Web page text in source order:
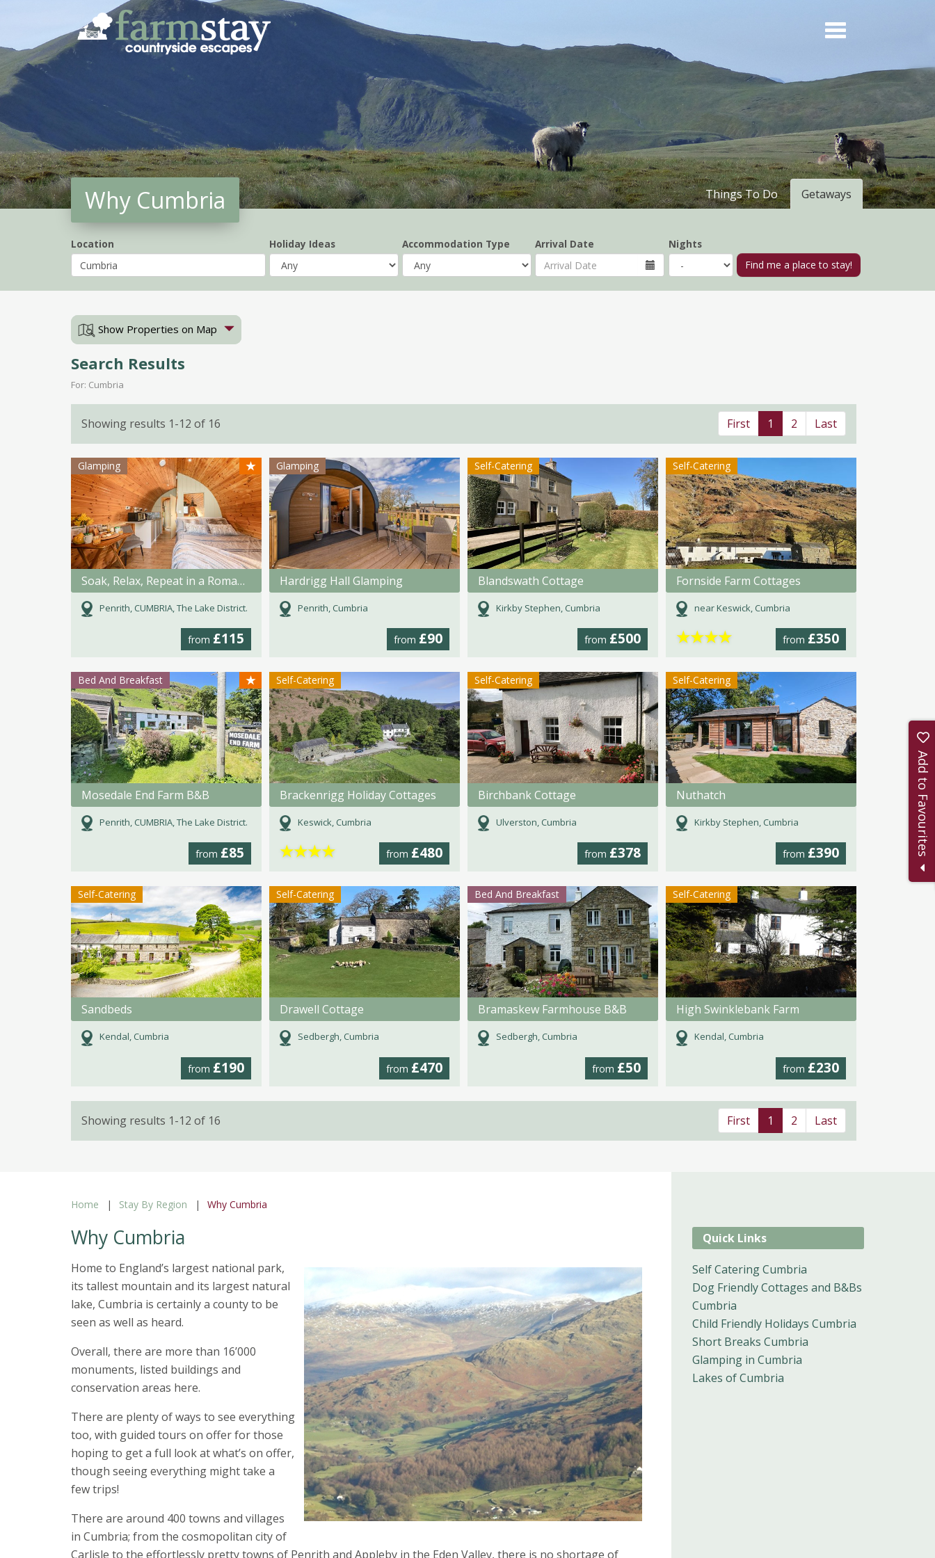
to
main
content
Why Cumbria Getaways
Things To Do
Location Holiday Ideas Accommodation Type Arrival Date Nights
Show Properties on Map
Search Results
For: Cumbria
Showing results 1-12 of 16 First 1 2 Last
Glamping ★
Soak, Relax, Repeat in a Romanic bath for 2.
Penrith, CUMBRIA, The Lake District.
from £115
Glamping
Hardrigg Hall Glamping
Penrith, Cumbria
from £90
Self-Catering
Blandswath Cottage
Kirkby Stephen, Cumbria
from £500
Self-Catering
Fornside Farm Cottages
near Keswick, Cumbria
from £350
★★★★
Bed And Breakfast ★
Mosedale End Farm B&B
Penrith, CUMBRIA, The Lake District.
from £85
Self-Catering
Brackenrigg Holiday Cottages
Keswick, Cumbria
from £480
★★★★
Self-Catering
Birchbank Cottage
Ulverston, Cumbria
from £378
Self-Catering
Nuthatch
Kirkby Stephen, Cumbria
from £390
Self-Catering
Sandbeds
Kendal, Cumbria
from £190
Self-Catering
Drawell Cottage
Sedbergh, Cumbria
from £470
Bed And Breakfast
Bramaskew Farmhouse B&B
Sedbergh, Cumbria
from £50
Self-Catering
High Swinklebank Farm
Kendal, Cumbria
from £230
Showing results 1-12 of 16 First 1 2 Last
Home Stay By Region Why Cumbria
Why Cumbria
Home to England’s largest national park,
its tallest mountain and its largest natural
lake, Cumbria is certainly a county to be
seen as well as heard.
Overall, there are more than 16’000
monuments, listed buildings and
conservation areas here.
There are plenty of ways to see everything
too, with guided tours on offer for those
hoping to get a full look at what’s on offer,
though seeing everything might take a
few trips!
There are around 400 towns and villages
in Cumbria; from the cosmopolitan city of
Carlisle to the effortlessly pretty towns of Penrith and Appleby in the Eden Valley, there is no shortage of
Quick Links
Self Catering Cumbria
Dog Friendly Cottages and B&Bs
Cumbria
Child Friendly Holidays Cumbria
Short Breaks Cumbria
Glamping in Cumbria
Lakes of Cumbria
Add to Favourites